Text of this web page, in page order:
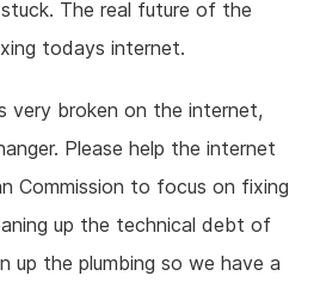
The real future of the
todays internet.
very broken on the internet,
Please help the internet
Commission to focus on fixing
up the technical debt of
up the plumbing so we have a